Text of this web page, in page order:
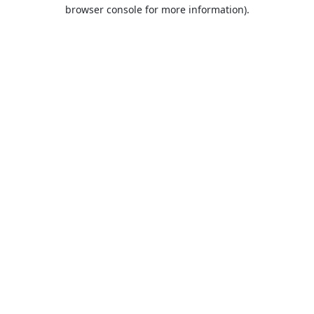
browser console for more information).